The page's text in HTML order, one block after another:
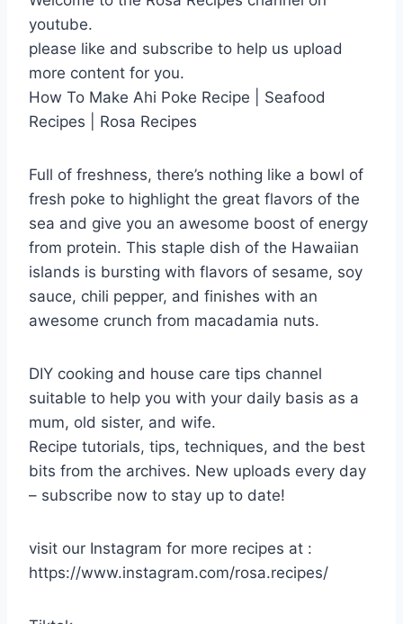
youtube.
please like and subscribe to help us upload
more content for you.
How To Make Ahi Poke Recipe | Seafood
Recipes | Rosa Recipes
Full of freshness, there’s nothing like a bowl of
fresh poke to highlight the great flavors of the
sea and give you an awesome boost of energy
from protein. This staple dish of the Hawaiian
islands is bursting with flavors of sesame, soy
sauce, chili pepper, and finishes with an
awesome crunch from macadamia nuts.
DIY cooking and house care tips channel
suitable to help you with your daily basis as a
mum, old sister, and wife.
Recipe tutorials, tips, techniques, and the best
bits from the archives. New uploads every day
– subscribe now to stay up to date!
visit our Instagram for more recipes at :
https://www.instagram.com/rosa.recipes/